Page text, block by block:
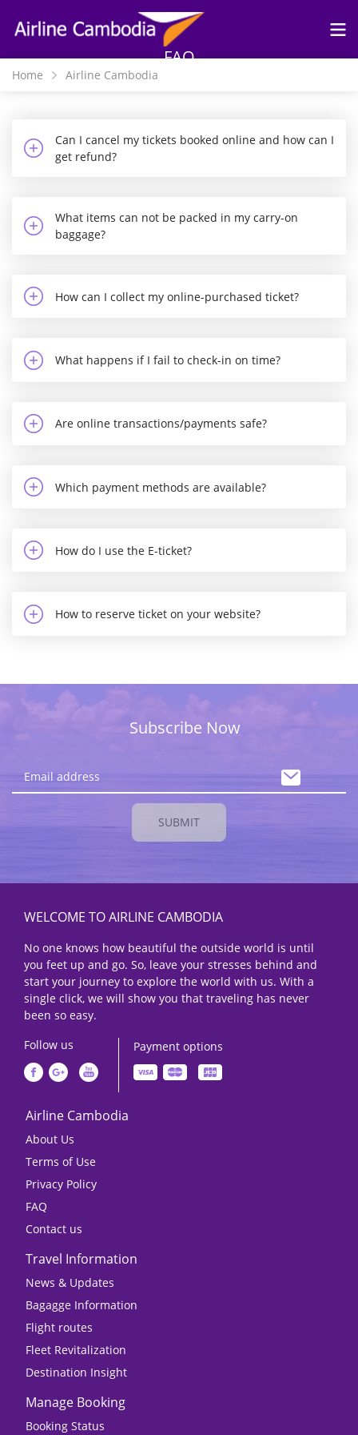
Skip to
main
FAQ
Home Airline Cambodia
Can I cancel my tickets booked online and how can I
get refund?
What items can not be packed in my carry-on
baggage?
How can I collect my online-purchased ticket?
What happens if I fail to check-in on time?
Are online transactions/payments safe?
Which payment methods are available?
How do I use the E-ticket?
How to reserve ticket on your website?
Subscribe Now
SUBMIT
WELCOME TO AIRLINE CAMBODIA
No one knows how beautiful the outside world is until
you feet up and go. So, leave your stresses behind and
start your journey to explore the world with us. With a
single click, we will show you that traveling has never
been so easy.
Follow us
Payment options
Airline Cambodia
About Us
Terms of Use
Privacy Policy
FAQ
Contact us
Travel Information
News & Updates
Bagagge Information
Flight routes
Fleet Revitalization
Destination Insight
Manage Booking
Booking Status